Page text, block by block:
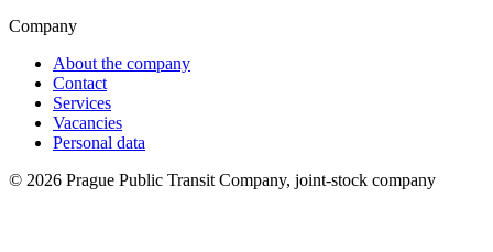
Company
About the company
Contact
Services
Vacancies
Personal data
© 2026 Prague Public Transit Company, joint-stock company